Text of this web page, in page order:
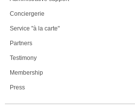
Conciergerie
Service "à la carte"
Partners
Testimony
Membership
Press